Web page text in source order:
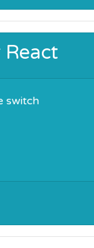
switch